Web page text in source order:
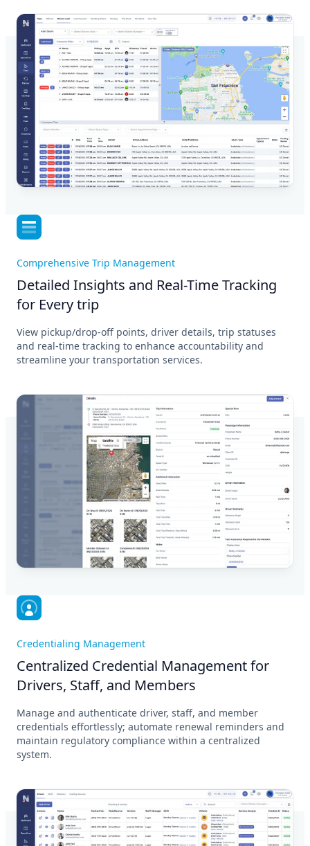
Comprehensive Trip Management
Detailed Insights and Real-Time Tracking
for Every trip
View pickup/drop-off points, driver details, trip statuses
and real-time tracking to enhance accountability and
streamline your transportation services.
Credentialing Management
Centralized Credential Management for
Drivers, Staff, and Members
Manage and authenticate driver, staff, and member
credentials effortlessly; automate renewal reminders and
maintain regulatory compliance within a centralized
system.